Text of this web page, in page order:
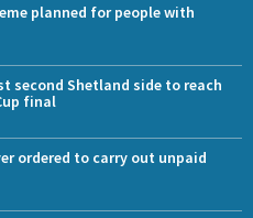
planned for people with
second Shetland side to reach
final
ordered to carry out unpaid